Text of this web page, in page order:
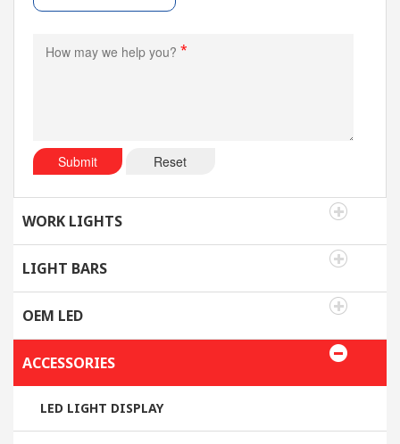
*
Submit Reset
WORK LIGHTS
LIGHT BARS
OEM LED
ACCESSORIES
LED LIGHT DISPLAY